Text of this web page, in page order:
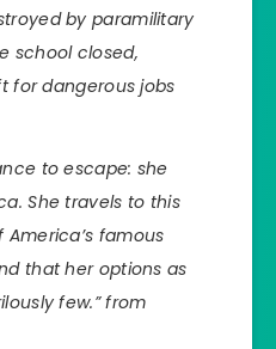
by paramilitary
school closed,
for dangerous jobs
to escape: she
She travels to this
famous
that her options as
few.” from